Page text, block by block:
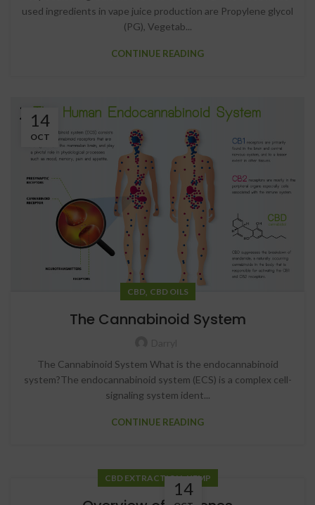
used ingredients in vape juice production are Propylene glycol
(PG), Vegetab...
CONTINUE READING
14
OCT
CBD, CBD OILS
The Cannabinoid System
The Cannabinoid System What is the endocannabinoid
system?The endocannabinoid system (ECS) is a complex cell-
signaling system ident...
CONTINUE READING
14
CBD EXTRACTION,HEMP